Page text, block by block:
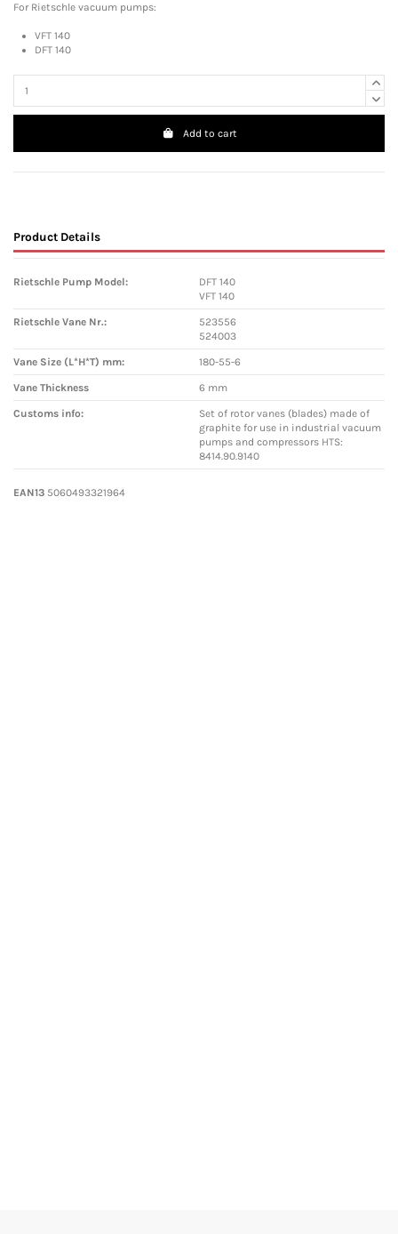
For Rietschle vacuum pumps:
VFT 140
DFT 140
Add to cart
Product Details
Rietschle Pump Model:
DFT 140
VFT 140
Rietschle Vane Nr.:
523556
524003
Vane Size (L*H*T) mm: 180-55-6
Vane Thickness 6 mm
Customs info:
Set of rotor vanes (blades) made of
graphite for use in industrial vacuum
pumps and compressors HTS:
8414.90.9140
EAN13 5060493321964